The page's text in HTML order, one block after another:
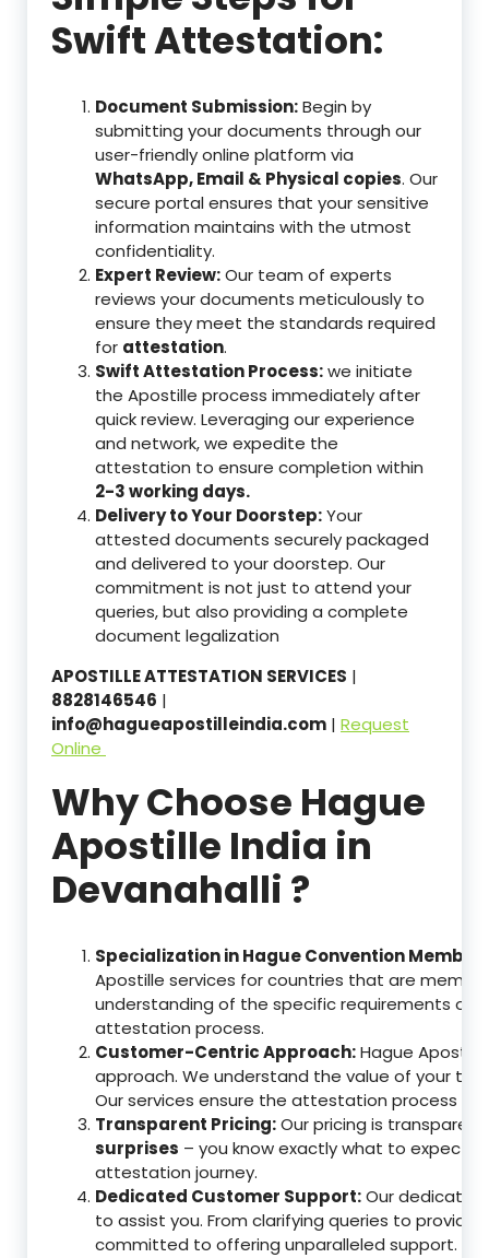
Swift Attestation:
Document Submission:Begin by
submitting your documents through our
user-friendly online platform via
WhatsApp, Email & Physical copies. Our
secure portal ensures that your sensitive
information maintains with the utmost
confidentiality.
Expert Review:Our team of experts
reviews your documents meticulously to
ensure they meet the standards required
for attestation.
Swift Attestation Process:we initiate
the Apostille process immediately after
quick review. Leveraging our experience
and network, we expedite the
attestation to ensure completion within
2-3 working days.
Delivery to Your Doorstep:Your
attested documents securely packaged
and delivered to your doorstep. Our
commitment is not just to attend your
queries, but also providing a complete
document legalization
APOSTILLE ATTESTATION SERVICES |
8828146546 |
info@hagueapostilleindia.com | Request
Online
Why Choose Hague
Apostille India in
Devanahalli ?
Specialization in Hague Convention Member
Apostille services for countries that are
understanding of the specific requirements of
attestation process.
Customer-Centric Approach:Hague
approach. We understand the value of your
Our services ensure the attestation process
Transparent Pricing:Our pricing is
surprises – you know exactly what to expect,
attestation journey.
Dedicated Customer Support:Our
to assist you. From clarifying queries to
committed to offering unparalleled support.